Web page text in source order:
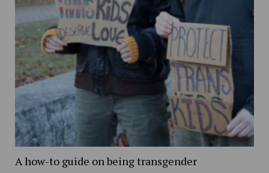
A how-to guide on being transgender